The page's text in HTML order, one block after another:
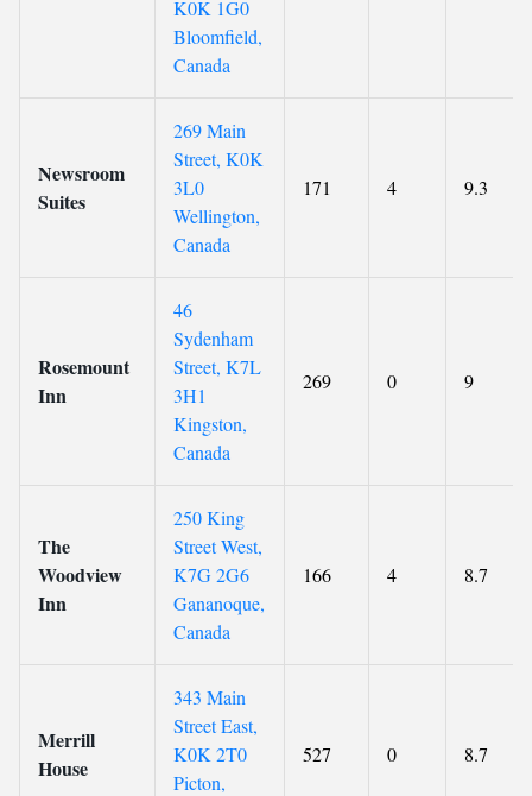
K0K 1G0
Bloomfield,
Canada
Newsroom
Suites
269 Main
Street, K0K
3L0
Wellington,
Canada
171 4 9.3
Rosemount
Inn
46
Sydenham
Street, K7L
3H1
Kingston,
Canada
269 0 9
The
Woodview
Inn
250 King
Street West,
K7G 2G6
Gananoque,
Canada
166 4 8.7
Merrill
House
343 Main
Street East,
K0K 2T0
Picton,
527 0 8.7